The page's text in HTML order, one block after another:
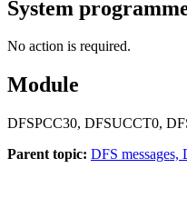
System
No action is required.
Module
DFSPCC30, DFSUCCT0,
Parent topic: DFS